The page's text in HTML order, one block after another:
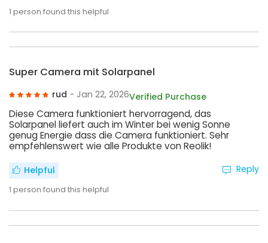
1 person found this helpful
Super Camera mit Solarpanel
rud - Jan 22, 2026Verified Purchase
Diese Camera funktioniert hervorragend, das
Solarpanel liefert auch im Winter bei wenig Sonne
genug Energie dass die Camera funktioniert. Sehr
empfehlenswert wie alle Produkte von Reolik!
Helpful
1 person found this helpful
Reply